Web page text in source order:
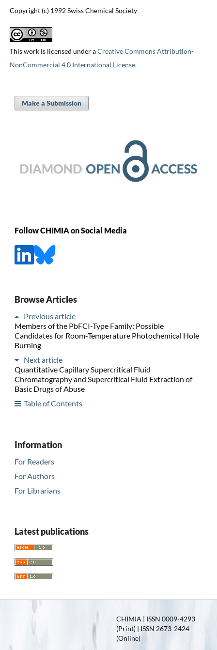
Copyright (c) 1992 Swiss Chemical Society
This work is licensed under aCreative Commons Attribution-
NonCommercial 4.0 International License.
Make a Submission
Follow CHIMIA on Social Media
Browse Articles
Previous article
Members of the PbFCI-Type Family: Possible
Candidates for Room-Temperature Photochemical Hole
Burning
Next article
Quantitative Capillary Supercritical Fluid
Chromatography and Supercritical Fluid Extraction of
Basic Drugs of Abuse
Table of Contents
Information
For Readers
For Authors
For Librarians
Latest publications
CHIMIA | ISSN 0009-4293
(Print) | ISSN 2673-2424
(Online)